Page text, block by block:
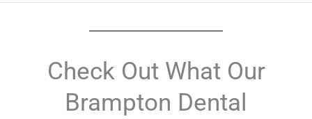
Check Out What Our
Brampton Dental